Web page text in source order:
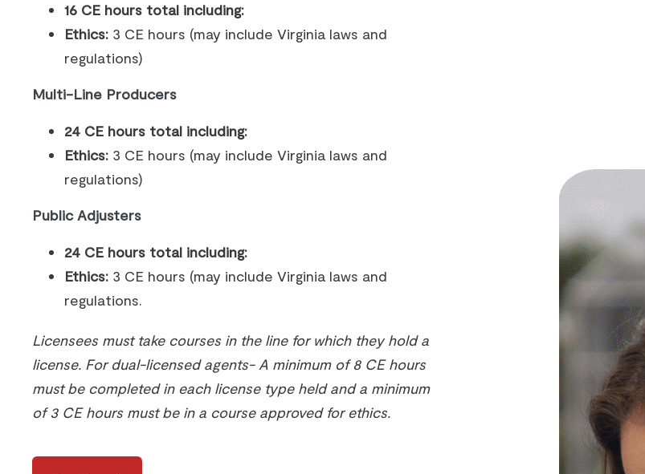
16 CE hours total including:
Ethics: 3 CE hours (may include Virginia laws and
regulations)
Multi-Line Producers
24 CE hours total including:
Ethics: 3 CE hours (may include Virginia laws and
regulations)
Public Adjusters
24 CE hours total including:
Ethics: 3 CE hours (may include Virginia laws and
regulations.
Licensees must take courses in the line for which they hold a
license. For dual-licensed agents- A minimum of 8 CE hours
must be completed in each license type held and a minimum
of 3 CE hours must be in a course approved for ethics.